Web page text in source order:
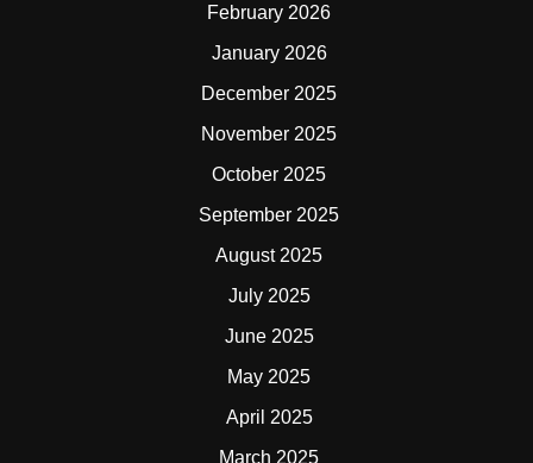
February 2026
January 2026
December 2025
November 2025
October 2025
September 2025
August 2025
July 2025
June 2025
May 2025
April 2025
March 2025